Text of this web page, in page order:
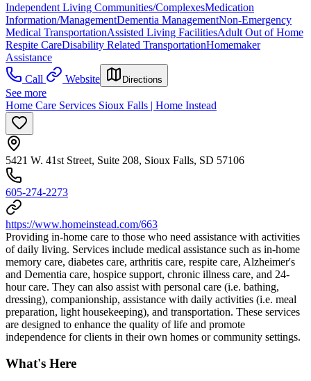
Independent Living Communities/ComplexesMedication
Information/ManagementDementia ManagementNon-Emergency
Medical TransportationAssisted Living FacilitiesAdult Out of Home
Respite CareDisability Related TransportationHomemaker
Assistance
Call
Website Directions
See more
Home Care Services Sioux Falls | Home Instead
5421 W. 41st Street, Suite 208, Sioux Falls, SD 57106
605-274-2273
https://www.homeinstead.com/663
Providing in-home care to those who need assistance with activities
of daily living. Services include medical assistance such as in-home
memory care, diabetes care, arthritis care, respite care, Alzheimer's
and Dementia care, hospice support, chronic illness care, and 24-
hour care. They can also assist with personal care (i.e. bathing,
dressing), companionship, assistance with daily activities (i.e. meal
preparation, light housekeeping), and transportation. These services
are designed to enhance the quality of life and promote
independence for clients in their own homes or community settings.
What's Here